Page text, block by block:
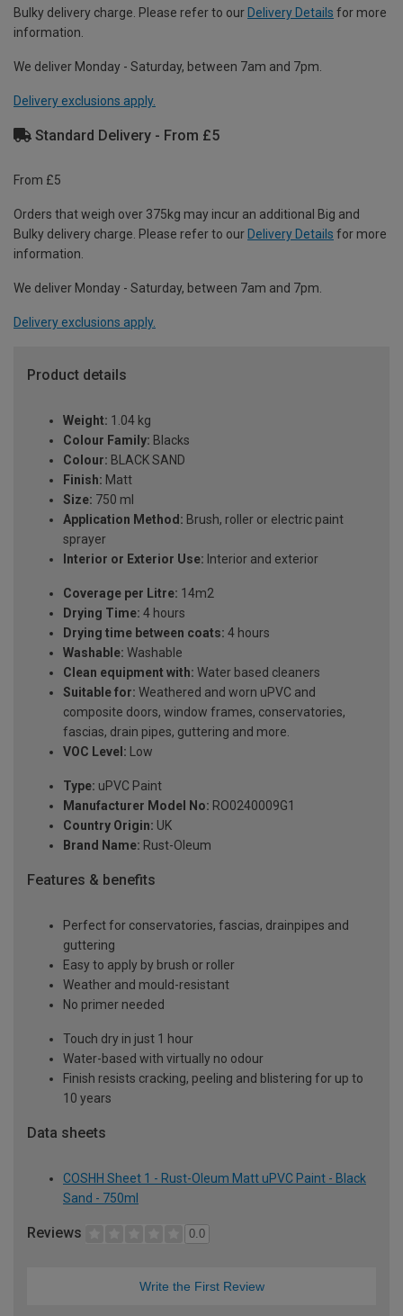
Bulky delivery charge. Please refer to our Delivery Details for more
information.
We deliver Monday - Saturday, between 7am and 7pm.
Delivery exclusions apply.
Standard Delivery - From £5
From £5
Orders that weigh over 375kg may incur an additional Big and
Bulky delivery charge. Please refer to our Delivery Details for more
information.
We deliver Monday - Saturday, between 7am and 7pm.
Delivery exclusions apply.
Product details
Weight: 1.04 kg
Colour Family: Blacks
Colour: BLACK SAND
Finish: Matt
Size: 750 ml
Application Method: Brush, roller or electric paint
sprayer
Interior or Exterior Use: Interior and exterior
Coverage per Litre: 14m2
Drying Time: 4 hours
Drying time between coats: 4 hours
Washable: Washable
Clean equipment with: Water based cleaners
Suitable for: Weathered and worn uPVC and
composite doors, window frames, conservatories,
fascias, drain pipes, guttering and more.
VOC Level: Low
Type: uPVC Paint
Manufacturer Model No: RO0240009G1
Country Origin: UK
Brand Name: Rust-Oleum
Features & benefits
Perfect for conservatories, fascias, drainpipes and
guttering
Easy to apply by brush or roller
Weather and mould-resistant
No primer needed
Touch dry in just 1 hour
Water-based with virtually no odour
Finish resists cracking, peeling and blistering for up to
10 years
Data sheets
COSHH Sheet 1 - Rust-Oleum Matt uPVC Paint - Black
Sand - 750ml
Reviews 0.0
Write the First Review